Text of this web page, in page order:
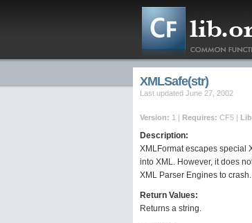
XMLSafe(str)
Last updated June 27, 2002
Version: 1 | Requires: CF5 |
Description:
XMLFormat escapes special
into XML. However, it does
XML Parser Engines to crash.
Return Values:
Returns a string.